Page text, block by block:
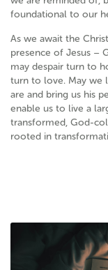
foundational to our
As we await the
presence of Jesus –
may despair turn to
turn to love. May we
are and bring us his
enable us to live a
transformed, God-
rooted in